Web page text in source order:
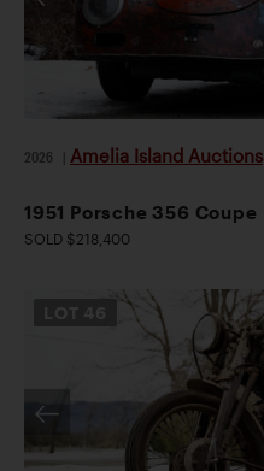
2026 Amelia Island Auctions
1951 Porsche 356 Coupe
SOLD $218,400